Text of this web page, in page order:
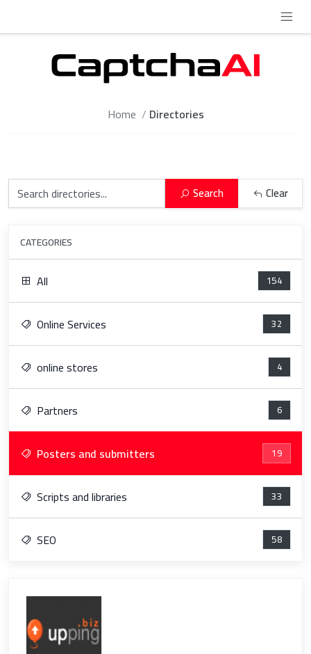
Home Directories
Search Clear
CATEGORIES
All 154
Online Services 32
online stores 4
Partners 6
Posters and submitters 19
Scripts and libraries 33
SEO 58